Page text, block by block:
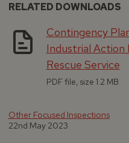
RELATED DOWNLOADS
Contingency
Industrial Action
Rescue Service
PDF file, size 1.2 MB
Other Focused Inspections
22nd May 2023